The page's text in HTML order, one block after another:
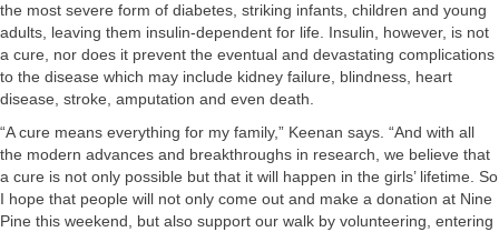
the most severe form of diabetes, striking infants, children and young
adults, leaving them insulin-dependent for life. Insulin, however, is not
a cure, nor does it prevent the eventual and devastating complications
to the disease which may include kidney failure, blindness, heart
disease, stroke, amputation and even death.
“A cure means everything for my family,” Keenan says. “And with all
the modern advances and breakthroughs in research, we believe that
a cure is not only possible but that it will happen in the girls’ lifetime. So
I hope that people will not only come out and make a donation at Nine
Pine this weekend, but also support our walk by volunteering, entering